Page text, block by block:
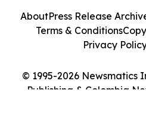
© 1995-2026 Newsmatics
Publishing & Colombia
AboutPress Release
Terms & Conditions
Privacy